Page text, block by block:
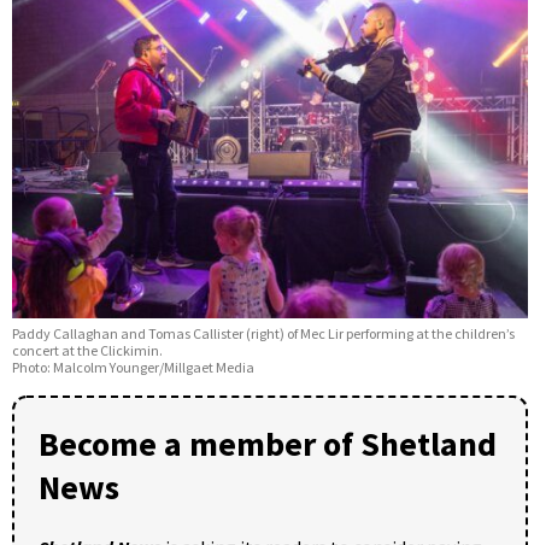
Paddy Callaghan and Tomas Callister (right) of Mec Lir performing at the children’s
concert at the Clickimin.
Photo: Malcolm Younger/Millgaet Media
Become a member of Shetland
News